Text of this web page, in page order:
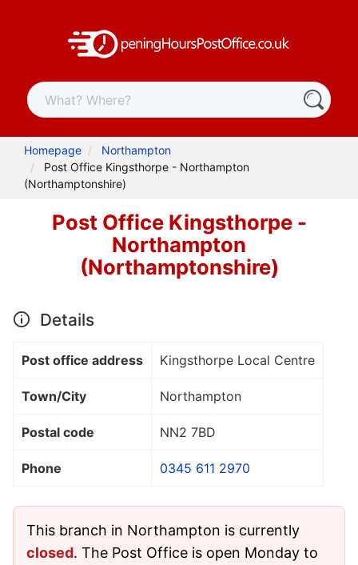
Homepage
Northampton
Post Office Kingsthorpe - Northampton
(Northamptonshire)
Post Office Kingsthorpe -
Northampton
(Northamptonshire)
Details
Post office address Kingsthorpe Local Centre
Town/City Northampton
Postal code NN2 7BD
Phone 0345 611 2970
This branch in Northampton is currently
closed. The Post Office is open Monday to